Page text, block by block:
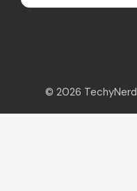
© 2026 TechyNerd